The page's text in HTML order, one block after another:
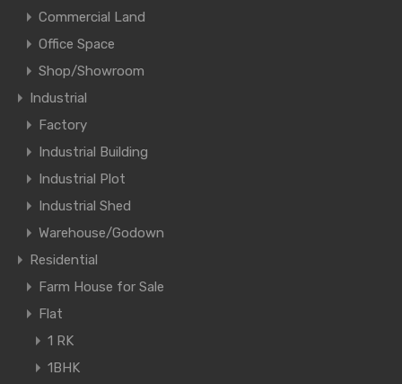
Commercial Land
Office Space
Shop/Showroom
Industrial
Factory
Industrial Building
Industrial Plot
Industrial Shed
Warehouse/Godown
Residential
Farm House for Sale
Flat
1 RK
1BHK